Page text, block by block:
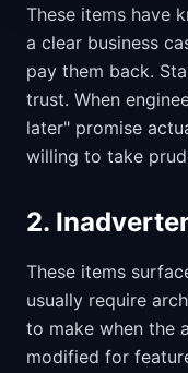
These items have
a clear business
pay them back.
trust. When
later" promise
willing to take
2.
These items
usually require
to make when the
modified for